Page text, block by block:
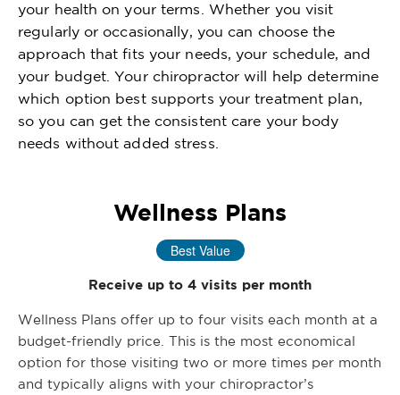
your health on your terms. Whether you visit
regularly or occasionally, you can choose the
approach that fits your needs, your schedule, and
your budget. Your chiropractor will help determine
which option best supports your treatment plan,
so you can get the consistent care your body
needs without added stress.
Wellness Plans
Best Value
Receive up to 4 visits per month
Wellness Plans offer up to four visits each month at a
budget-friendly price. This is the most economical
option for those visiting two or more times per month
and typically aligns with your chiropractor’s